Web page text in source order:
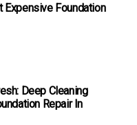
Expensive Foundation
Deep Cleaning
Repair In